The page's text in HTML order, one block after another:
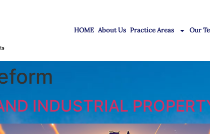
HOME About Us Practice Areas Our
INDUSTRIAL